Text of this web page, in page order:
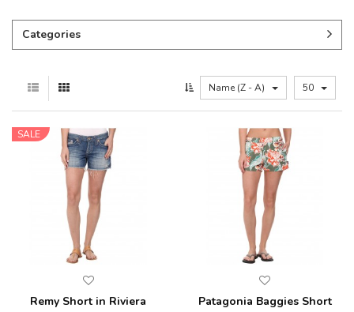
Categories
Name (Z - A) 50
SALE
Remy Short in Riviera
Patagonia Baggies Short